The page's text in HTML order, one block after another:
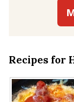
Recipes for